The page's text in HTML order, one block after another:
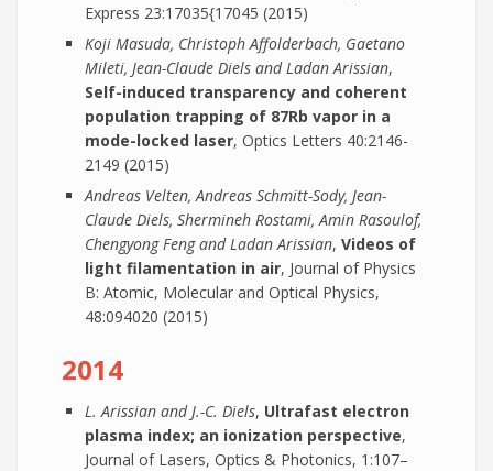
Express 23:17035{17045 (2015)
Koji Masuda, Christoph Affolderbach, Gaetano
Mileti, Jean-Claude Diels and Ladan Arissian,
Self-induced transparency and coherent
population trapping of 87Rb vapor in a
mode-locked laser, Optics Letters 40:2146-
2149 (2015)
Andreas Velten, Andreas Schmitt-Sody, Jean-
Claude Diels, Shermineh Rostami, Amin Rasoulof,
Chengyong Feng and Ladan Arissian, Videos of
light filamentation in air, Journal of Physics
B: Atomic, Molecular and Optical Physics,
48:094020 (2015)
2014
L. Arissian and J.-C. Diels, Ultrafast electron
plasma index; an ionization perspective,
Journal of Lasers, Optics & Photonics, 1:107–